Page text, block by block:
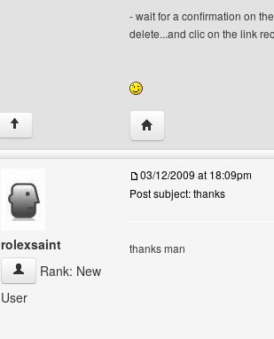
- wait for a confirmation on
delete...and clic on the link
↑ Visit poster's website:
rolexsaint
rolexsaint View user's profile
Rank: New
User
03/12/2009 at 18:09pm
Post subject: thanks
thanks man